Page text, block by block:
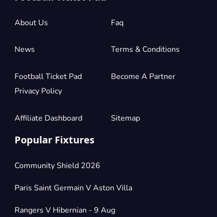
Section:
Longside Lower Tier
About Us Faq
News Terms & Conditions
Football Ticket Pad
Privacy Policy
Become A Partner
Affiliate Dashboard Sitemap
Popular Fixtures
Community Shield 2026
Paris Saint Germain V Aston Villa
Rangers V Hibernian - 9 Aug